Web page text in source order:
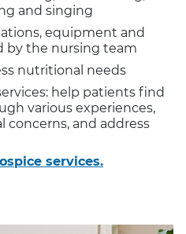
and singing
equipment and
by the nursing team
nutritional needs
help patients find
various experiences,
and address
services.